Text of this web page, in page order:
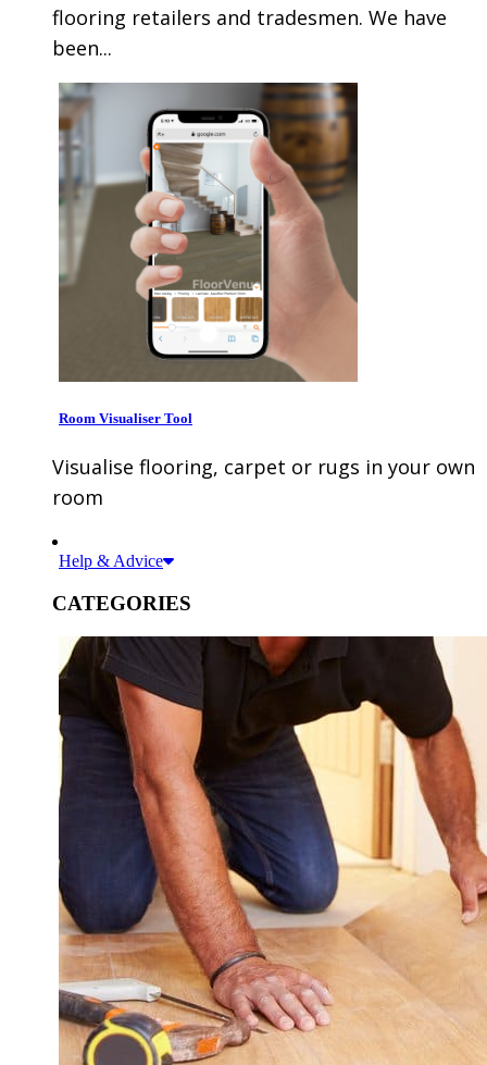
flooring retailers and tradesmen. We have
been...
Room Visualiser Tool
Visualise flooring, carpet or rugs in your own
room
Help & Advice
CATEGORIES